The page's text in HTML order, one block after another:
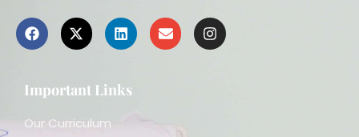
Important Links
Our Curriculum